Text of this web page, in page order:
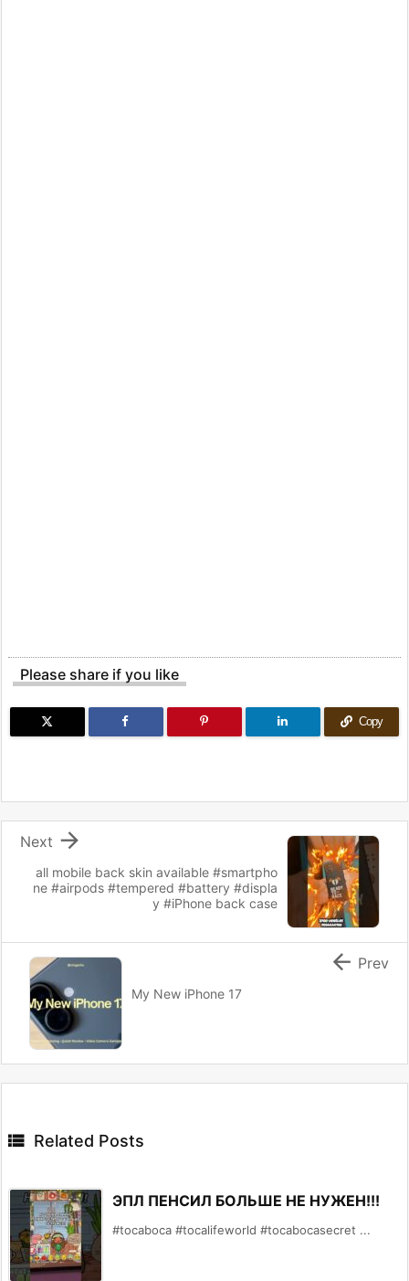
Please share if you like
Copy
all mobile back skin available #smartpho
ne #airpods #tempered #battery #displa
y #iPhone back case

Next
My New iPhone 17
 Prev
 Related Posts
ЭПЛ ПЕНСИЛ БОЛЬШЕ НЕ НУЖЕН!!!
#tocaboca #tocalifeworld #tocabocasecret ...